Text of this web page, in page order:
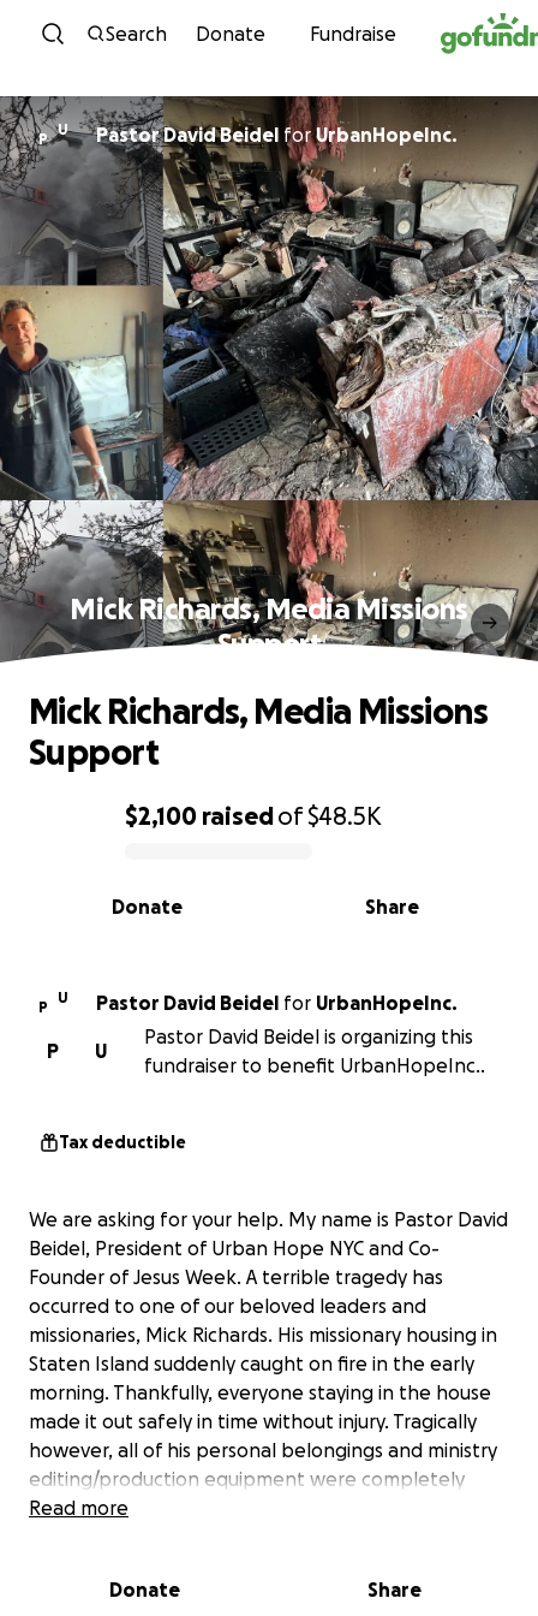
Skip to content
Search Donate Fundraise
P
U Pastor David Beidel forUrbanHopeInc.
Mick Richards, Media Missions
Support
0% complete
$2,100 raisedof$48.5K
Share
Donate
Mick Richards, Media Missions
Support
P
U Pastor David Beidel for UrbanHopeInc.
U
P
Pastor David Beidel is organizing this
fundraiser to benefit UrbanHopeInc..
Tax deductible
We are asking for your help. My name is Pastor David
Beidel, President of Urban Hope NYC and Co-
Founder of Jesus Week. A terrible tragedy has
occurred to one of our beloved leaders and
missionaries, Mick Richards. His missionary housing in
Staten Island suddenly caught on fire in the early
morning. Thankfully, everyone staying in the house
made it out safely in time without injury. Tragically
however, all of his personal belongings and ministry
editing/production equipment were completely
destroyed by the fire.
of the policy holder's personal items, it will not cover
Read more
Donate Share